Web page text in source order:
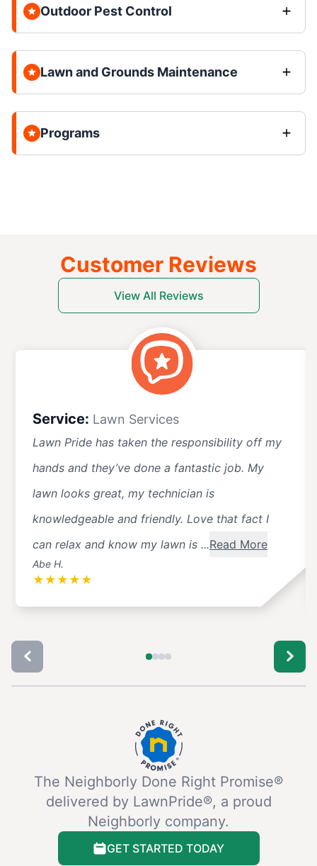
Outdoor Pest Control
Lawn and Grounds Maintenance
Programs
Customer Reviews
View All Reviews
Service: Lawn Services
Lawn Pride has taken the responsibility off my
hands and they’ve done a fantastic job. My
lawn looks great, my technician is
knowledgeable and friendly. Love that fact I
can relax and know my lawn is ...Read More
Abe H.
★ ★ ★ ★ ★
The Neighborly Done Right Promise®
delivered by LawnPride®, a proud
Neighborly company.
GET STARTED TODAY